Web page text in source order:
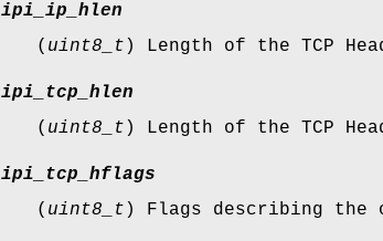
ipi_ip_hlen
( uint8_t ) Length of the TCP
ipi_tcp_hlen
( uint8_t ) Length of the TCP
ipi_tcp_hflags
( uint8_t ) Flags describing the